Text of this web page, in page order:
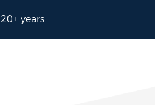
20+ years